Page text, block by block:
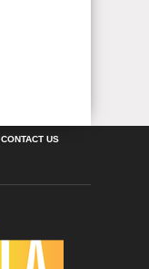
CONTACT US